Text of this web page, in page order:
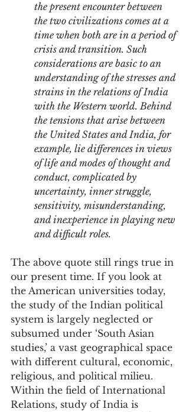
the present encounter between
the two civilizations comes at a
time when both are in a period of
crisis and transition. Such
considerations are basic to an
understanding of the stresses and
strains in the relations of India
with the Western world. Behind
the tensions that arise between
the United States and India, for
example, lie differences in views
of life and modes of thought and
conduct, complicated by
uncertainty, inner struggle,
sensitivity, misunderstanding,
and inexperience in playing new
and difficult roles.
The above quote still rings true in
our present time. If you look at
the American universities today,
the study of the Indian political
system is largely neglected or
subsumed under ‘South Asian
studies,’ a vast geographical space
with different cultural, economic,
religious, and political milieu.
Within the field of International
Relations, study of India is